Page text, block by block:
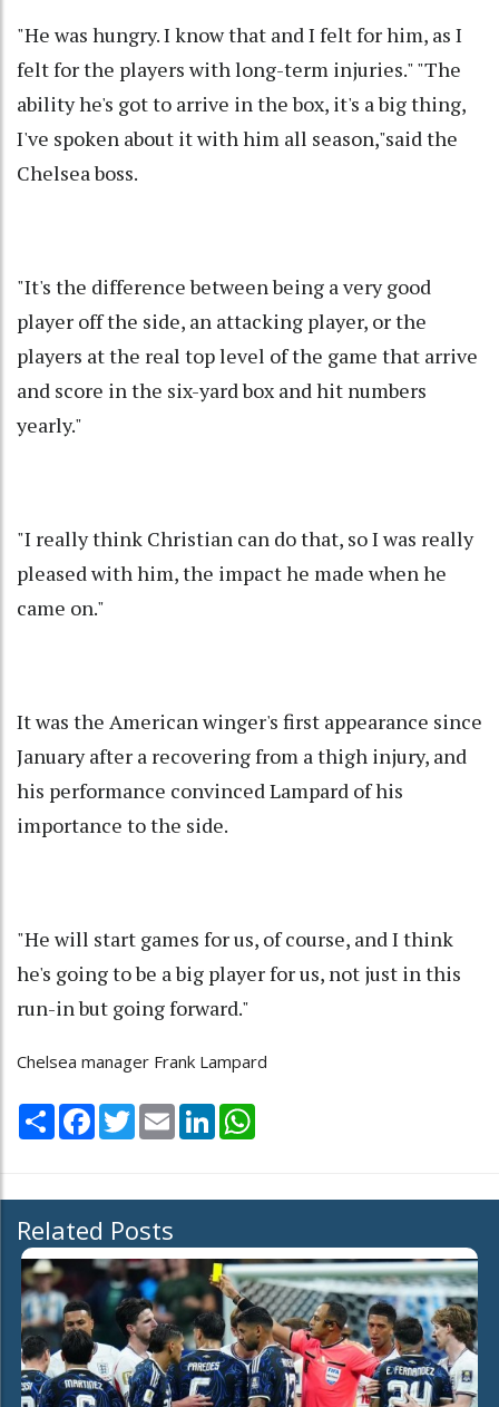
"He was hungry. I know that and I felt for him, as I
felt for the players with long-term injuries." "The
ability he's got to arrive in the box, it's a big thing,
I've spoken about it with him all season,"said the
Chelsea boss.
"It's the difference between being a very good
player off the side, an attacking player, or the
players at the real top level of the game that arrive
and score in the six-yard box and hit numbers
yearly."
"I really think Christian can do that, so I was really
pleased with him, the impact he made when he
came on."
It was the American winger's first appearance since
January after a recovering from a thigh injury, and
his performance convinced Lampard of his
importance to the side.
"He will start games for us, of course, and I think
he's going to be a big player for us, not just in this
run-in but going forward."
Chelsea manager Frank Lampard
Share Facebook
TwitterEmail LinkedIn
Related Posts